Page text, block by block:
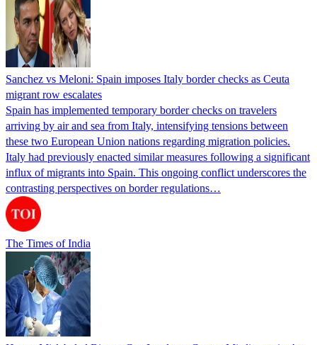
Sanchez vs Meloni: Spain imposes Italy border checks as Ceuta
migrant row escalates
Spain has implemented temporary border checks on travelers
arriving by air and sea from Italy, intensifying tensions between
these two European Union nations regarding migration policies.
Italy had previously enacted similar measures following a significant
influx of migrants into Spain. This ongoing conflict underscores the
contrasting perspectives on border regulations…
The Times of India